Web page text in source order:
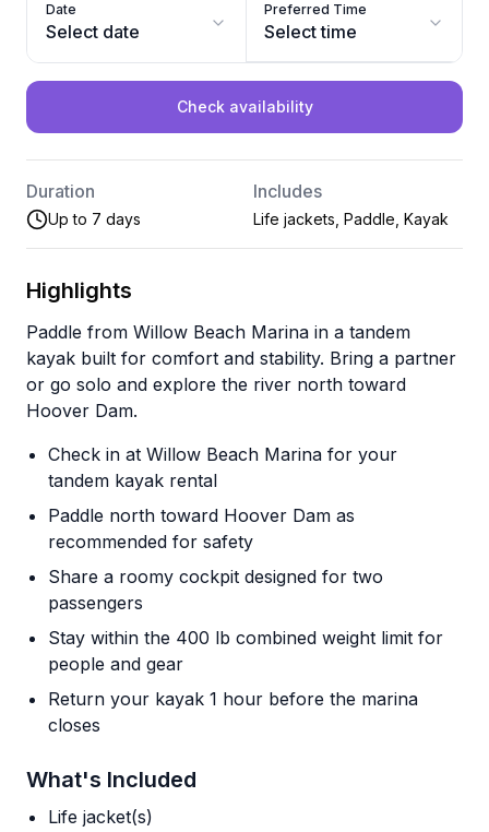
Date
Select date
Preferred Time
Select time
Check availability
Duration
Up to 7 days
Includes
Life jackets, Paddle, Kayak
Highlights
Paddle from Willow Beach Marina in a tandem
kayak built for comfort and stability. Bring a partner
or go solo and explore the river north toward
Hoover Dam.
Check in at Willow Beach Marina for your
tandem kayak rental
Paddle north toward Hoover Dam as
recommended for safety
Share a roomy cockpit designed for two
passengers
Stay within the 400 lb combined weight limit for
people and gear
Return your kayak 1 hour before the marina
closes
What's Included
Life jacket(s)